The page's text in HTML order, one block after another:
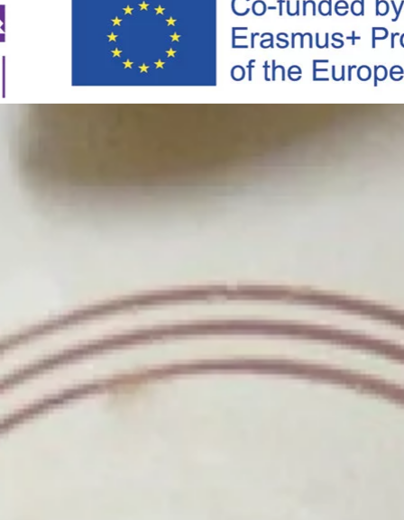
Skip to main content